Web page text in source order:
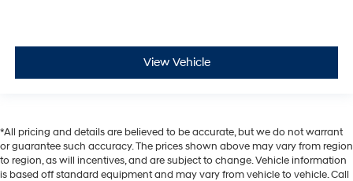
View Vehicle
*All pricing and details are believed to be accurate, but we do not warrant
or guarantee such accuracy. The prices shown above may vary from region
to region, as will incentives, and are subject to change. Vehicle information
is based off standard equipment and may vary from vehicle to vehicle. Call